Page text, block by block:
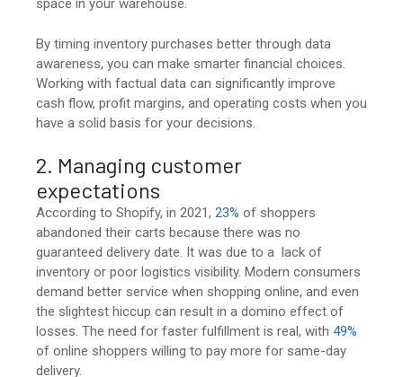
space in your warehouse.
By timing inventory purchases better through data
awareness, you can make smarter financial choices.
Working with factual data can significantly improve
cash flow, profit margins, and operating costs when you
have a solid basis for your decisions.
2. Managing customer
expectations
According to Shopify, in 2021, 23% of shoppers
abandoned their carts because there was no
guaranteed delivery date. It was due to a lack of
inventory or poor logistics visibility. Modern consumers
demand better service when shopping online, and even
the slightest hiccup can result in a domino effect of
losses. The need for faster fulfillment is real, with 49%
of online shoppers willing to pay more for same-day
delivery.